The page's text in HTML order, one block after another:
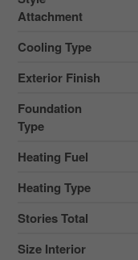
Attachment
Cooling Type
Exterior Finish
Foundation
Type
Heating Fuel
Heating Type
Stories Total
Size Interior